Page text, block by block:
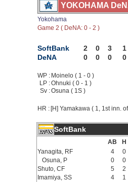
YOKOHAMA
Yokohama
Game 2 ( DeNA: 0 - 2 )
SoftBank 2 0 3
1
DeNA
0 0 0 0
WP : Moinelo ( 1 - 0 )
LP :Ohnuki ( 0 - 1 )
Sv :Osuna ( 1S )
HR : [H] Yamakawa ( 1, 1st inn.
SoftBank
AB
H
Yanagita, RF
4
0
Osuna, P
0
0
Shuto, CF
5
2
Imamiya, SS
4
1